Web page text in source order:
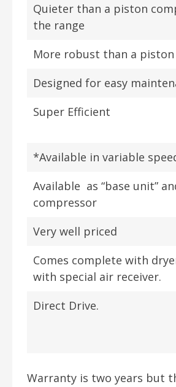
Quieter than a piston
the range
More robust than a
Designed for easy
Super Efficient
*Available in variable
Available as “base unit”
compressor
Very well priced
Comes complete with
with special air receiver.
Direct Drive.
Warranty is two years but